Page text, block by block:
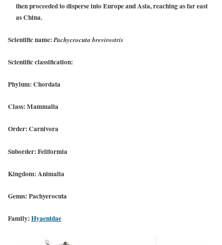
then proceeded to disperse into Europe and Asia, reaching as far east
as China.
Scientific name:Pachycrocuta brevirostris
Scientific classification:
Phylum: Chordata
Class: Mammalia
Order: Carnivora
Suborder: Feliformia
Kingdom: Animalia
Genus: Pachyerocuta
Family:Hyaenidae